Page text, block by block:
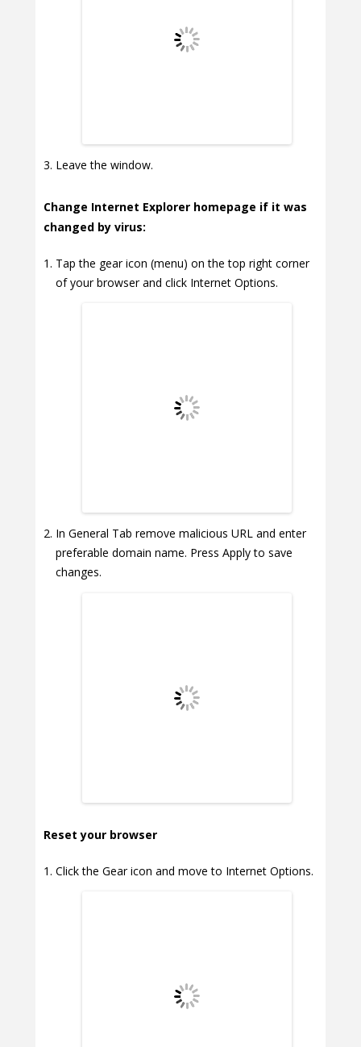
Leave the window.
Change Internet Explorer homepage if it was
changed by virus:
Tap the gear icon (menu) on the top right corner
of your browser and click Internet Options.
In General Tab remove malicious URL and enter
preferable domain name. Press Apply to save
changes.
Reset your browser
Click the Gear icon and move to Internet Options.